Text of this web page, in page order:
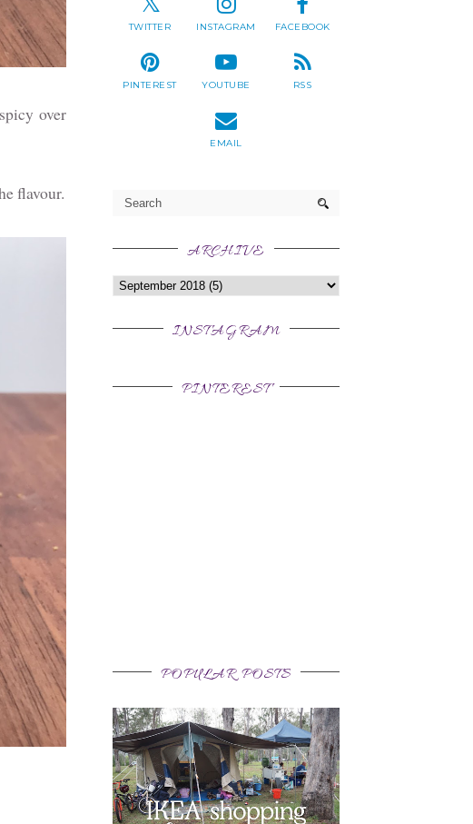
over
flavour.
TWITTER INSTAGRAM FACEBOOK
PINTEREST YOUTUBE RSS
EMAIL
ARCHIVE
INSTAGRAM
PINTEREST
POPULAR POSTS